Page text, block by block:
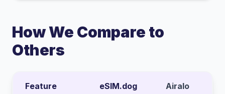
How We Compare to
Others
Feature eSIM.dog Airalo